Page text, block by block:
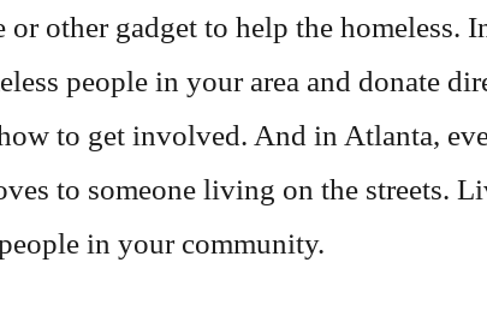
or other gadget to help the homeless.
people in your area and donate
to get involved. And in Atlanta,
to someone living on the streets.
in your community.